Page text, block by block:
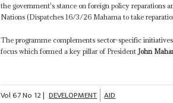
the government's stance on foreign policy reparations
Nations (Dispatches 16/3/26 Mahama to take
The programme complements sector-specific
focus which formed a key pillar of President John
Vol67No 12| DEVELOPMENT AID